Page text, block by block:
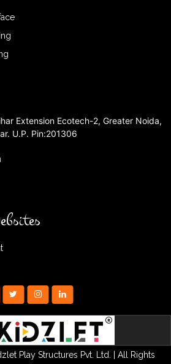
Extension Ecotech-2, Greater Noida,
U.P. Pin:201306
Play Structures Pvt. Ltd. | All Rights